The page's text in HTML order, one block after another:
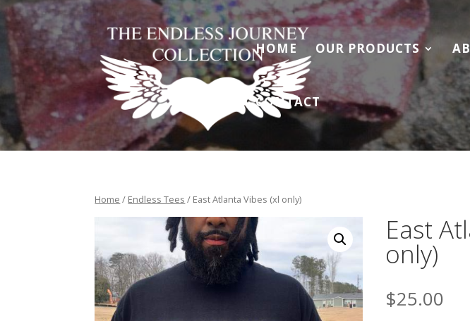
HOME OUR PRODUCTS
CONTACT
Home / Endless Tees / East Atlanta Vibes (xl only)
East
only)
$25.00